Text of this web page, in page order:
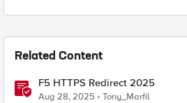
Related Content
F5 HTTPS Redirect 2025
Aug 28, 2025 Tony_Marfil